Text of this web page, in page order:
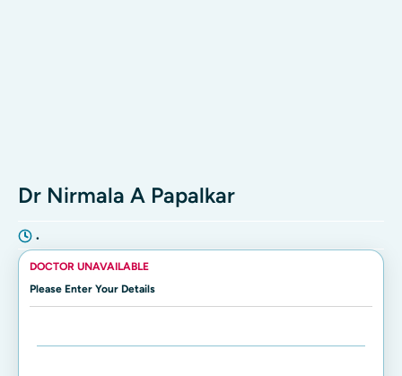
Dr Nirmala A Papalkar
•
DOCTOR UNAVAILABLE
Please Enter Your Details